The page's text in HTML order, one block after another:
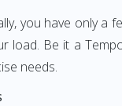
you have only
load. Be it a
needs.